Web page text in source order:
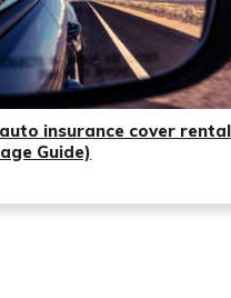
insurance cover
Guide)